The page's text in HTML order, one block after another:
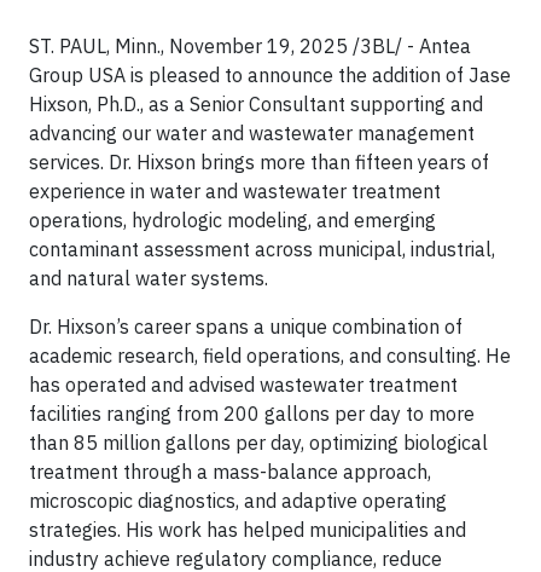
ST. PAUL, Minn., November 19, 2025 /3BL/ - Antea
Group USA is pleased to announce the addition of Jase
Hixson, Ph.D., as a Senior Consultant supporting and
advancing our water and wastewater management
services. Dr. Hixson brings more than fifteen years of
experience in water and wastewater treatment
operations, hydrologic modeling, and emerging
contaminant assessment across municipal, industrial,
and natural water systems.
Dr. Hixson’s career spans a unique combination of
academic research, field operations, and consulting. He
has operated and advised wastewater treatment
facilities ranging from 200 gallons per day to more
than 85 million gallons per day, optimizing biological
treatment through a mass-balance approach,
microscopic diagnostics, and adaptive operating
strategies. His work has helped municipalities and
industry achieve regulatory compliance, reduce